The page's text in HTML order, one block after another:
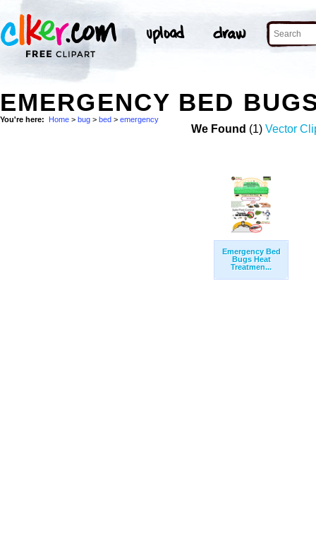
EMERGENCY BED
You're here: Home > bug > bed > emergency
We Found (1) Vector
Emergency Bed
Bugs Heat
Treatmen...